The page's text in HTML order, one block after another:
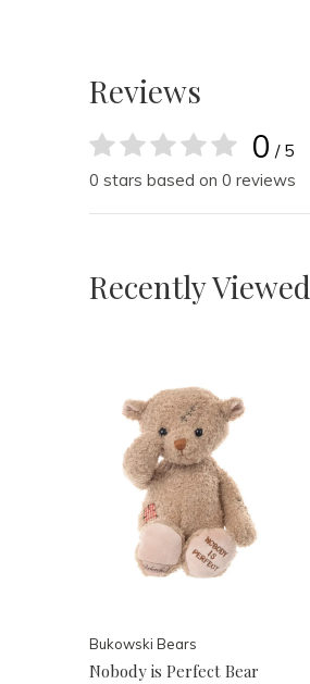
Reviews
0 / 5
0 stars based on 0 reviews
Recently Viewed
Bukowski Bears
Nobody is Perfect Bear